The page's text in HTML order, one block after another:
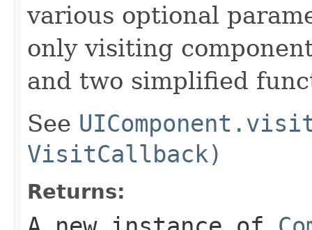
various optional
only visiting
and two simplified
See
VisitCallback)
Returns: